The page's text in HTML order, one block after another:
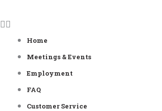
Home
Meetings & Events
Employment
FAQ
Customer Service